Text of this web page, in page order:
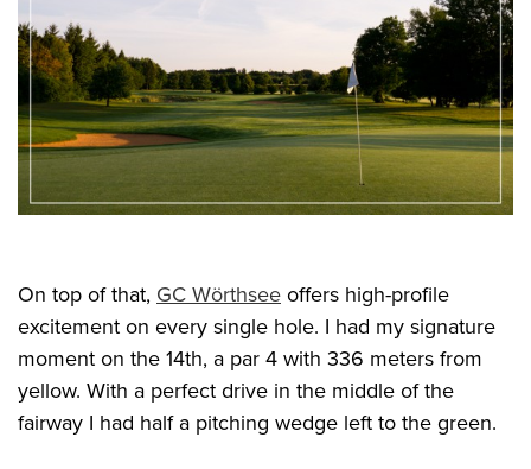
On top of that, GC Wörthsee offers high-profile
excitement on every single hole. I had my signature
moment on the 14th, a par 4 with 336 meters from
yellow. With a perfect drive in the middle of the
fairway I had half a pitching wedge left to the green.